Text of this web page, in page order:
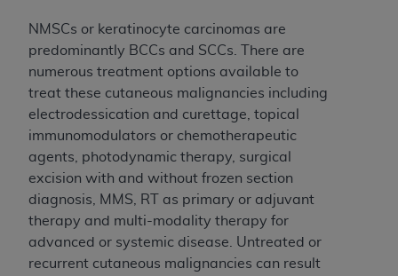
NMSCs or keratinocyte carcinomas are
predominantly BCCs and SCCs. There are
numerous treatment options available to
treat these cutaneous malignancies including
electrodessication and curettage, topical
immunomodulators or chemotherapeutic
agents, photodynamic therapy, surgical
excision with and without frozen section
diagnosis, MMS, RT as primary or adjuvant
therapy and multi-modality therapy for
advanced or systemic disease. Untreated or
recurrent cutaneous malignancies can result